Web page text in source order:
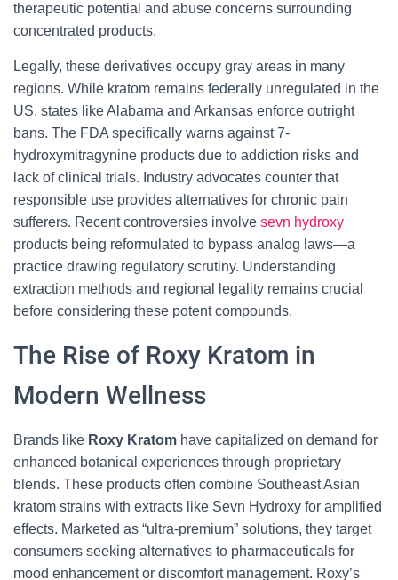
therapeutic potential and abuse concerns surrounding
concentrated products.
Legally, these derivatives occupy gray areas in many
regions. While kratom remains federally unregulated in the
US, states like Alabama and Arkansas enforce outright
bans. The FDA specifically warns against 7-
hydroxymitragynine products due to addiction risks and
lack of clinical trials. Industry advocates counter that
responsible use provides alternatives for chronic pain
sufferers. Recent controversies involve sevn hydroxy
products being reformulated to bypass analog laws—a
practice drawing regulatory scrutiny. Understanding
extraction methods and regional legality remains crucial
before considering these potent compounds.
The Rise of Roxy Kratom in
Modern Wellness
Brands like Roxy Kratom have capitalized on demand for
enhanced botanical experiences through proprietary
blends. These products often combine Southeast Asian
kratom strains with extracts like Sevn Hydroxy for amplified
effects. Marketed as “ultra-premium” solutions, they target
consumers seeking alternatives to pharmaceuticals for
mood enhancement or discomfort management. Roxy’s